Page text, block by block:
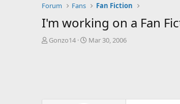
Forum Fans Fan Fiction
I'm working on a Fan
T
Gonzo14
S
Mar 30, 2006